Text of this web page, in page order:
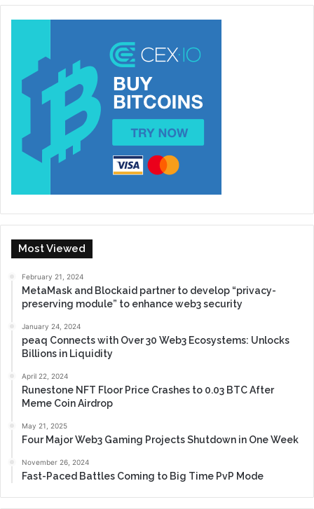
Most Viewed
February 21, 2024
MetaMask and Blockaid partner to develop “privacy-
preserving module” to enhance web3 security
January 24, 2024
peaq Connects with Over 30 Web3 Ecosystems: Unlocks
Billions in Liquidity
April 22, 2024
Runestone NFT Floor Price Crashes to 0.03 BTC After
Meme Coin Airdrop
May 21, 2025
Four Major Web3 Gaming Projects Shutdown in One Week
November 26, 2024
Fast-Paced Battles Coming to Big Time PvP Mode